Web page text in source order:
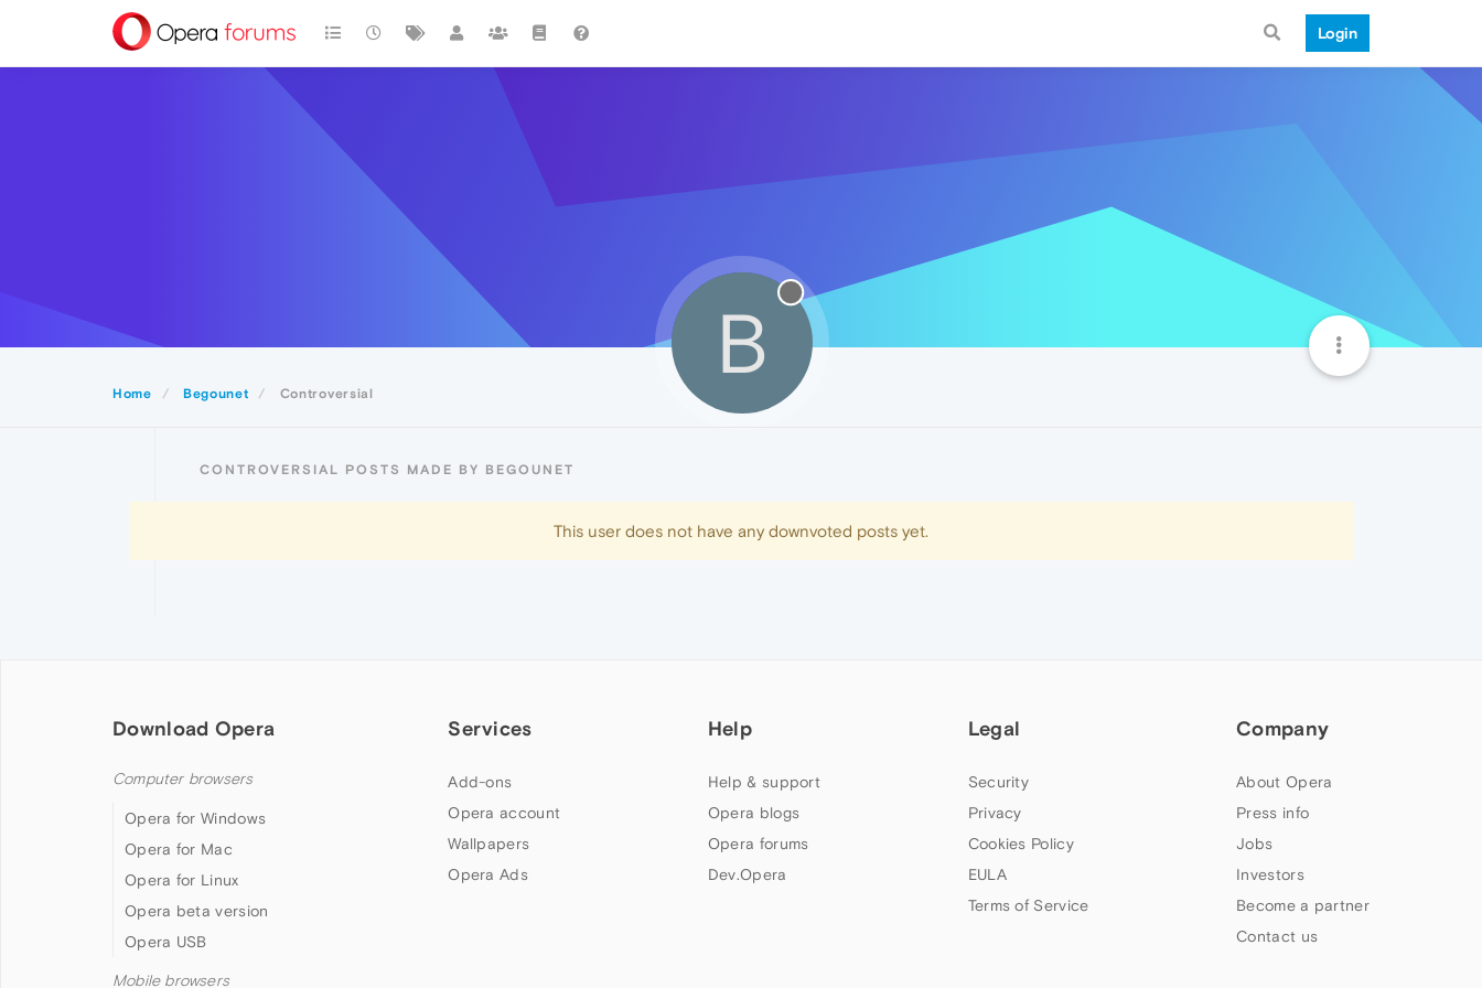
Login
Home Begounet Controversial
B
CONTROVERSIAL POSTS MADE BY BEGOUNET
This user does not have any downvoted posts yet.
Download Opera
Computer browsers
Opera for Windows
Opera for Mac
Opera for Linux
Opera beta version
Opera USB
Mobile browsers
Services
Add-ons
Opera account
Wallpapers
Opera Ads
Help
Help & support
Opera blogs
Opera forums
Dev.Opera
Legal
Security
Privacy
Cookies Policy
EULA
Terms of Service
Company
About Opera
Press info
Jobs
Investors
Become a partner
Contact us